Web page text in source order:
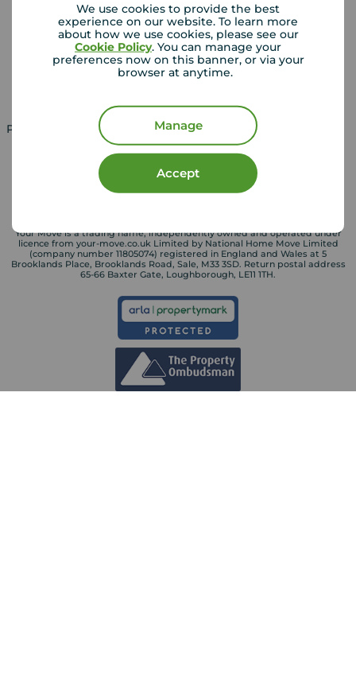
We use cookies to provide the best
experience on our website. To learn more
about how we use cookies, please see our
Cookie Policy. You can manage your
preferences now on this banner, or via your
browser at anytime.
Manage
Accept
Lettings consultation
Landlord guide
Mortgage appointment
Mortgage guides
Property for sale in UK Property to rent in UK
Your Move is a trading name, independently owned and operated under
licence from your-move.co.uk Limited by National Home Move Limited
(company number 11805074) registered in England and Wales at 5
Brooklands Place, Brooklands Road, Sale, M33 3SD. Return postal address
65-66 Baxter Gate, Loughborough, LE11 1TH.